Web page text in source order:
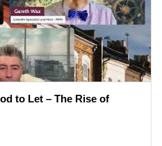
to Let – The Rise of